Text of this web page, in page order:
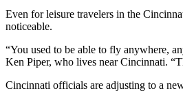
Even for leisure travelers in the
noticeable.
“You used to be able to fly anywhere,
Ken Piper, who lives near Cincinnati.
Cincinnati officials are adjusting to a